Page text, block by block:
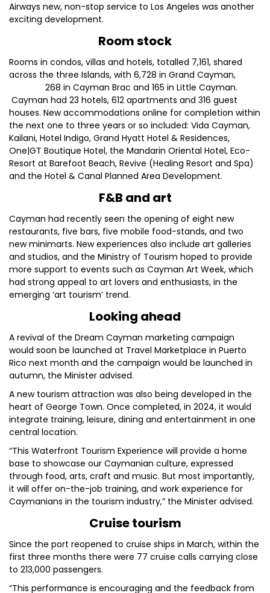
Airways new, non-stop service to Los Angeles was another
exciting development.
Room stock
Rooms in condos, villas and hotels, totalled 7,161, shared
across the three Islands, with 6,728 in Grand Cayman,
268 in Cayman Brac and 165 in Little Cayman.
Cayman had 23 hotels, 612 apartments and 316 guest
houses. New accommodations online for completion within
the next one to three years or so included: Vida Cayman,
Kailani, Hotel Indigo, Grand Hyatt Hotel & Residences,
One|GT Boutique Hotel, the Mandarin Oriental Hotel, Eco-
Resort at Barefoot Beach, Revive (Healing Resort and Spa)
and the Hotel & Canal Planned Area Development.
F&B and art
Cayman had recently seen the opening of eight new
restaurants, five bars, five mobile food-stands, and two
new minimarts. New experiences also include art galleries
and studios, and the Ministry of Tourism hoped to provide
more support to events such as Cayman Art Week, which
had strong appeal to art lovers and enthusiasts, in the
emerging ‘art tourism’ trend.
Looking ahead
A revival of the Dream Cayman marketing campaign
would soon be launched at Travel Marketplace in Puerto
Rico next month and the campaign would be launched in
autumn, the Minister advised.
A new tourism attraction was also being developed in the
heart of George Town. Once completed, in 2024, it would
integrate training, leisure, dining and entertainment in one
central location.
“This Waterfront Tourism Experience will provide a home
base to showcase our Caymanian culture, expressed
through food, arts, craft and music. But most importantly,
it will offer on-the-job training, and work experience for
Caymanians in the tourism industry,” the Minister advised.
Cruise tourism
Since the port reopened to cruise ships in March, within the
first three months there were 77 cruise calls carrying close
to 213,000 passengers.
“This performance is encouraging and the feedback from